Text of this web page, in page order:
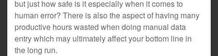
but just how safe is it especially when it comes to
human error? There is also the aspect of having many
productive hours wasted when doing manual data
entry which may ultimately affect your bottom line in
the long run.